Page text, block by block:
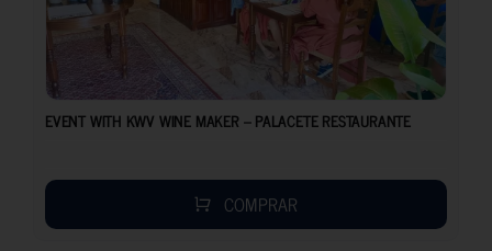
EVENT WITH KWV WINE MAKER – PALACETE RESTAURANTE
COMPRAR